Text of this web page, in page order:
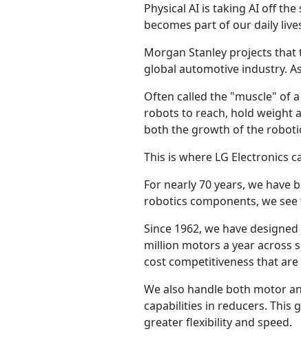
Physical AI is taking AI off
becomes part of our daily
Morgan Stanley projects
global automotive industry.
Often called the "muscle" of
robots to reach, hold weight
both the growth of the
This is where LG Electronics
For nearly 70 years, we
robotics components, we
Since 1962, we have
million motors a year across
cost competitiveness that
We also handle both motor
capabilities in reducers. This
greater flexibility and speed.